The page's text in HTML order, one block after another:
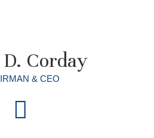
Corday
& CEO